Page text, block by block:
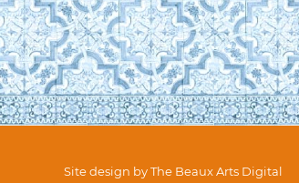
Site design byThe Beaux Arts Digital